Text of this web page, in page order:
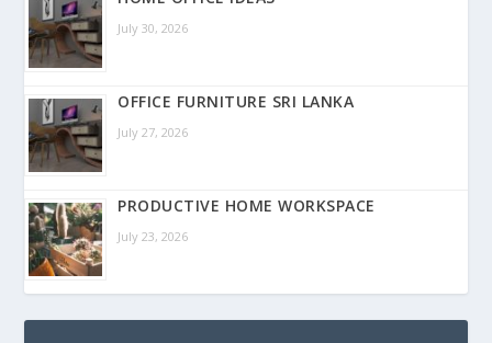
July 30, 2026
OFFICE FURNITURE SRI LANKA
July 27, 2026
PRODUCTIVE HOME WORKSPACE
July 23, 2026